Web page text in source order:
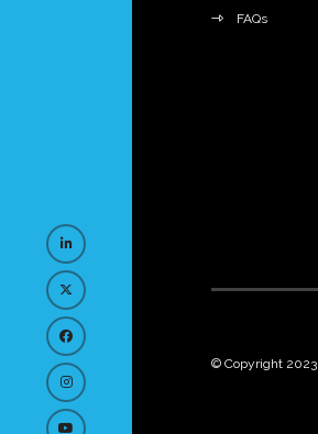
FAQs
© Copyright 2023